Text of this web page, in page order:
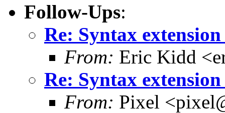
Follow-Ups:
Re: Syntax
From: Eric Kidd
Re: Syntax
From: Pixel